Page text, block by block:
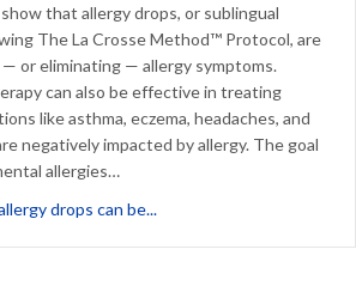
that allergy drops, or sublingual
The La Crosse Method™ Protocol, are
or eliminating — allergy symptoms.
can also be effective in treating
like asthma, eczema, headaches, and
negatively impacted by allergy. The goal
allergies…
drops can be...